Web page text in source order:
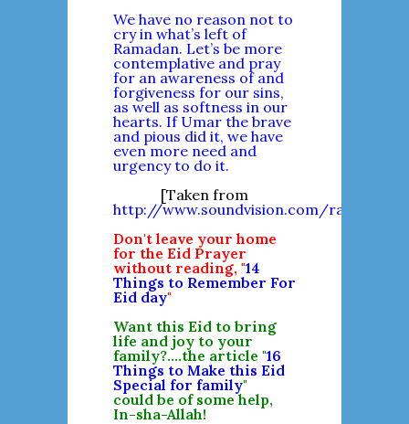
We have no reason not to
cry in what’s left of
Ramadan. Let’s be more
contemplative and pray
for an awareness of and
forgiveness for our sins,
as well as softness in our
hearts. If Umar the brave
and pious did it, we have
even more need and
urgency to do it.
[Taken from
http://www.soundvision.com/ramadan/
Don't leave your home
for the Eid Prayer
without reading, "14
Things to Remember For
Eid day"
Want this Eid to bring
life and joy to your
family?....the article "16
Things to Make this Eid
Special for family"
could be of some help,
In-sha-Allah!